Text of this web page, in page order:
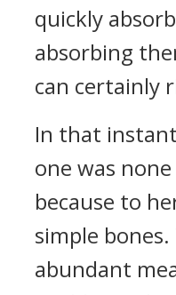
quickly
absorbing
can certainly
In that
one was
because to
simple
abundant